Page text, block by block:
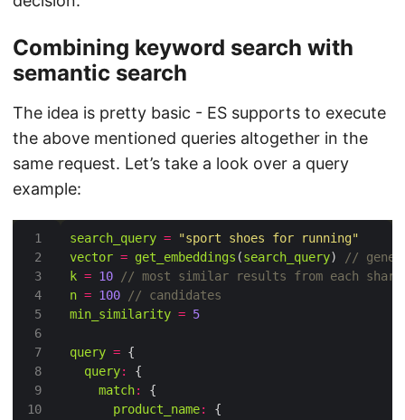
Combining keyword search with
semantic search
The idea is pretty basic - ES supports to execute
the above mentioned queries altogether in the
same request. Let’s take a look over a query
example:
3
4
5
6
7
8
9
10
search_query =
"sport shoes for running"
vector = get_embeddings (search_query)
k = 10
n = 100
min_similarity = 5
query =
query:
match:
product_name: